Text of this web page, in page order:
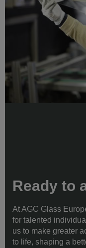
Ready to
At AGC Glass
for talented
us to make greater
to life, shaping a